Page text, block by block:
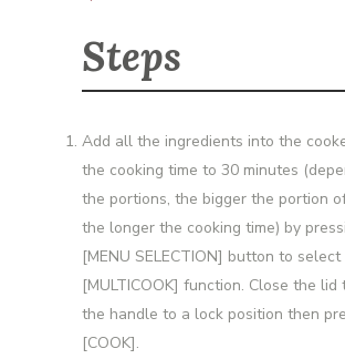
Steps
Add all the ingredients into the
the cooking time to 30 minutes
the portions, the bigger the portion
the longer the cooking time) by
[MENU SELECTION] button to select
[MULTICOOK] function. Close the lid
the handle to a lock position then
[COOK].